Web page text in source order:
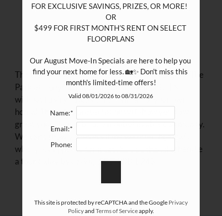
The Community Tour gives you a walkthrough of The
Park at Hollyford apartments in Memphis, TN,
without having to leave the comfort of your own
home! The video presentation will show you how
great your life will be in our unbelievable community.
We can’t show you everything we offer, but it will
whet your appetite for more. So you should schedule
a tour today by calling (901) 808-8245.
FOR EXCLUSIVE SAVINGS, PRIZES, OR MORE!
OR
$499 FOR FIRST MONTH’S RENT ON SELECT
FLOORPLANS
Our August Move-In Specials are here to help you
find your next home for less. 🏡✨ Don't miss this
month's limited-time offers!
Valid 08/01/2026 to 08/31/2026
Name:*
Email:*
Phone:
This site is protected by reCAPTCHA and the Google Privacy
Policyand Terms of Serviceapply.